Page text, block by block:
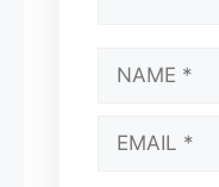
NAME
EMAIL